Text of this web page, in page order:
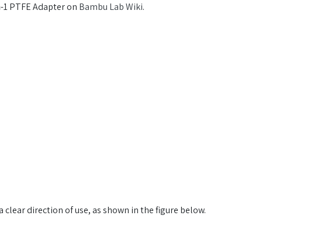
PTFE Adapter on Bambu Lab Wiki.
direction of use, as shown in the figure below.